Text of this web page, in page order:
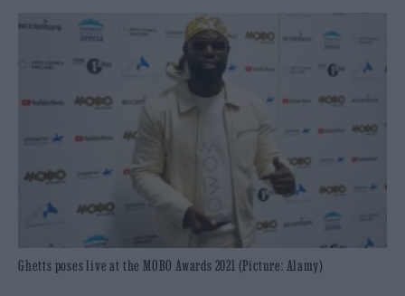
Ghetts poses live at the MOBO Awards 2021 (Picture: Alamy)